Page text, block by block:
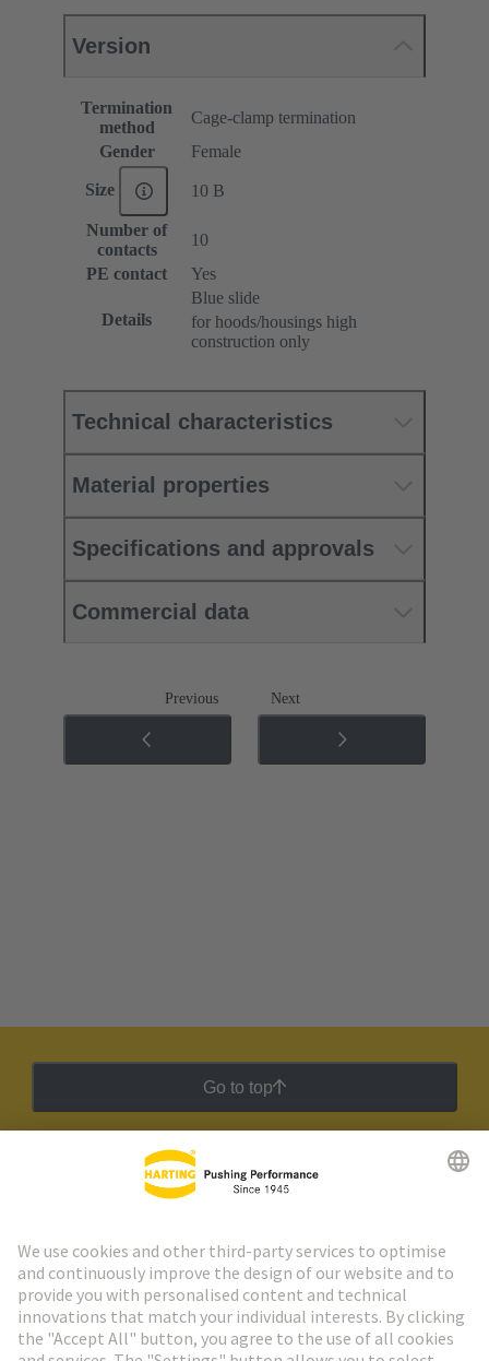
Version
Termination
method
Cage-clamp termination
Gender
Female
Size 10 B
Number of
contacts
10
PE contact
Yes
Details
Blue slide
for hoods/housings high
construction only
Technical characteristics
Material properties
Specifications and approvals
Commercial data
Previous Next
Go to top
HARTING Newsletter
Go to registration